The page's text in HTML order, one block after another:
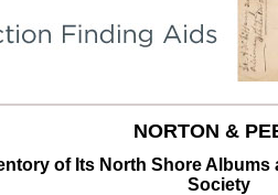
NORTON &
of Its North Shore Albums
Society